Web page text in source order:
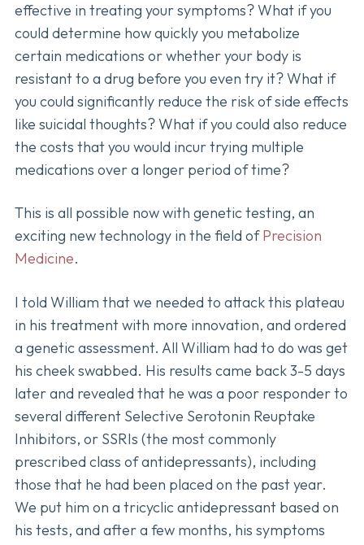
effective in treating your symptoms? What if you
could determine how quickly you metabolize
certain medications or whether your body is
resistant to a drug before you even try it? What if
you could significantly reduce the risk of side effects
like suicidal thoughts? What if you could also reduce
the costs that you would incur trying multiple
medications over a longer period of time?
This is all possible now with genetic testing, an
exciting new technology in the field ofPrecision
Medicine.
I told William that we needed to attack this plateau
in his treatment with more innovation, and ordered
a genetic assessment. All William had to do was get
his cheek swabbed. His results came back 3-5 days
later and revealed that he was a poor responder to
several different Selective Serotonin Reuptake
Inhibitors, or SSRIs (the most commonly
prescribed class of antidepressants), including
those that he had been placed on the past year.
We put him on a tricyclic antidepressant based on
his tests, and after a few months, his symptoms